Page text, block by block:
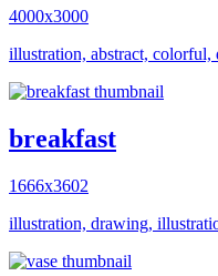
4000x3000
illustration, abstract,
breakfast
1666x3602
illustration, drawing,